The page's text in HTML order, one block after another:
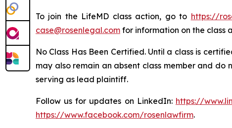
To join the LifeMD class action, go to https://
case@rosenlegal.com for information on the class
No Class Has Been Certified. Until a class is
may also remain an absent class member and do
serving as lead plaintiff.
Follow us for updates on LinkedIn: https://
https://www.facebook.com/rosenlawfirm.